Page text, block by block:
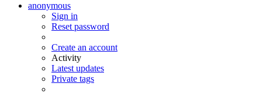
anonymous
Sign in
Reset password
Create an account
Activity
Latest updates
Private tags